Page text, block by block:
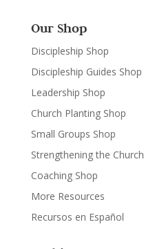
Our Shop
Discipleship Shop
Discipleship Guides Shop
Leadership Shop
Church Planting Shop
Small Groups Shop
Strengthening the Church
Coaching Shop
More Resources
Recursos en Español